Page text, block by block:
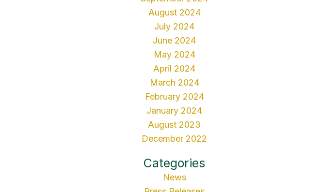
August 2024
July 2024
June 2024
May 2024
April 2024
March 2024
February 2024
January 2024
August 2023
December 2022
Categories
News